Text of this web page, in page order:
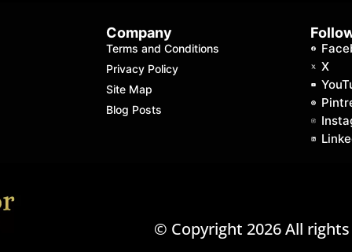
Company
Terms and Conditions
Privacy Policy
Site Map
Blog Posts
X
© Copyright 2026 All